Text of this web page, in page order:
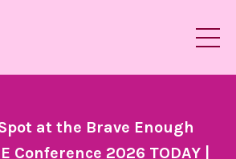
at the Brave Enough
Conference 2026 TODAY |